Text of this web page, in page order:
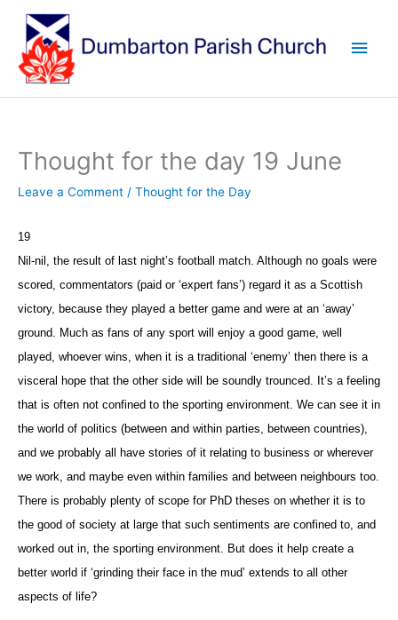
content
Main
Thought for the day 19 June
Leave a Comment / Thought for the Day
19
Nil-nil, the result of last night’s football match. Although no goals were
scored, commentators (paid or ‘expert fans’) regard it as a Scottish
victory, because they played a better game and were at an ‘away’
ground. Much as fans of any sport will enjoy a good game, well
played, whoever wins, when it is a traditional ‘enemy’ then there is a
visceral hope that the other side will be soundly trounced. It’s a feeling
that is often not confined to the sporting environment. We can see it in
the world of politics (between and within parties, between countries),
and we probably all have stories of it relating to business or wherever
we work, and maybe even within families and between neighbours too.
There is probably plenty of scope for PhD theses on whether it is to
the good of society at large that such sentiments are confined to, and
worked out in, the sporting environment. But does it help create a
better world if ‘grinding their face in the mud’ extends to all other
aspects of life?